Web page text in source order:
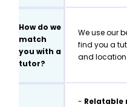
How do we
match
you with a
tutor?
We use our
find you a
and location
- Relatable